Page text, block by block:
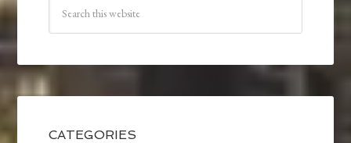
CATEGORIES